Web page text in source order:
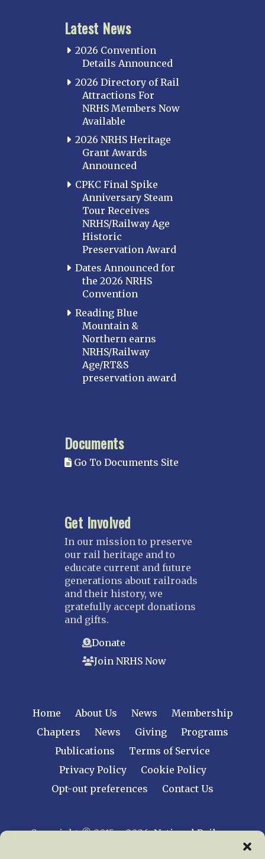
Latest News
2026 Convention
Details Announced
2026 Directory of Rail
Attractions For
NRHS Members Now
Available
2026 NRHS Heritage
Grant Awards
Announced
CPKC Final Spike
Anniversary Steam
Tour Receives
NRHS/Railway Age
Historic
Preservation Award
Dates Announced for
the 2026 NRHS
Convention
Reading Blue
Mountain &
Northern earns
NRHS/Railway
Age/RT&S
preservation award
Documents
Go To Documents Site
Get Involved
In our mission to preserve
our rail heritage and to
educate current and future
generations about railroads
and their history, we
gratefully accept donations
and gifts.
Donate
Join NRHS Now
Home About Us News
Membership
Chapters
News Giving
Programs
Publications
Terms of Service
Privacy Policy
Cookie Policy
Opt-out preferences
Contact Us
Copyright © 2015 – 2026National Railway